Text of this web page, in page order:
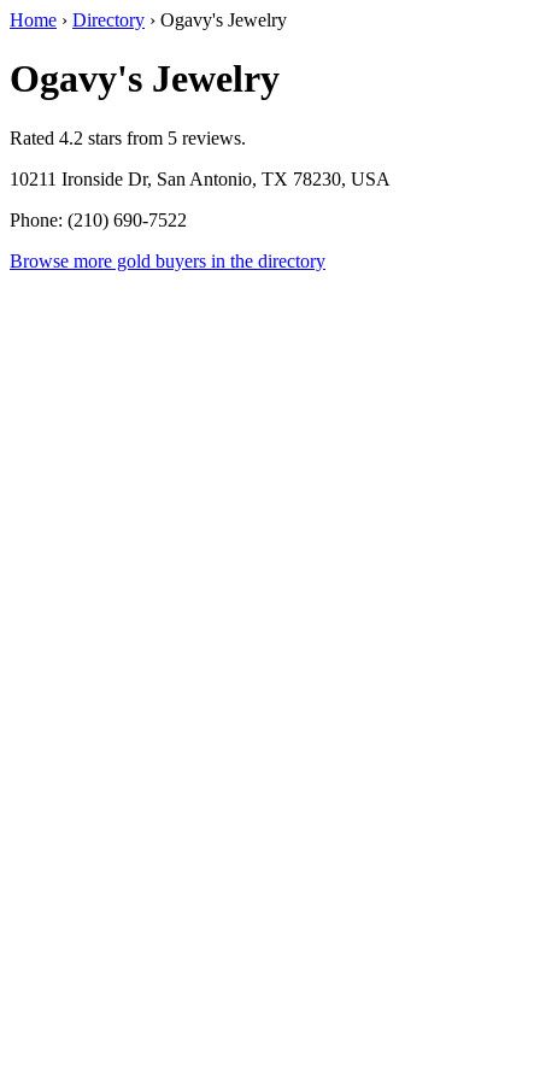
Home › Directory › Ogavy's Jewelry
Ogavy's Jewelry
Rated 4.2 stars from 5 reviews.
10211 Ironside Dr, San Antonio, TX 78230, USA
Phone: (210) 690-7522
Browse more gold buyers in the directory